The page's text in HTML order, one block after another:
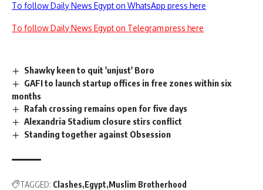
To follow Daily News Egypt on WhatsApp press here
To follow Daily News Egypt on Telegram press here
Shawky keen to quit 'unjust' Boro
GAFI to launch startup offices in free zones within six
months
Rafah crossing remains open for five days
Alexandria Stadium closure stirs conflict
Standing together against Obsession
TAGGED: Clashes Egypt Muslim Brotherhood